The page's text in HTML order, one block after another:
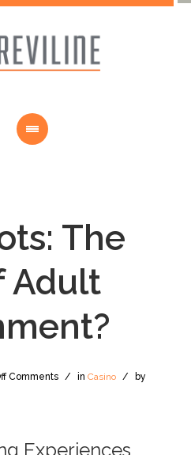
The
Adult
Comments / inCasino / by
Experiences